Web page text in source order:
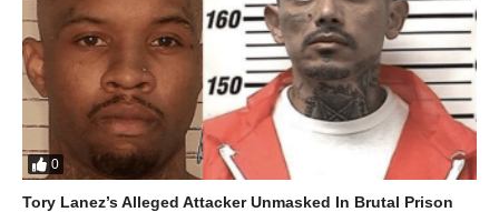
0
Tory Lanez’s Alleged Attacker Unmasked In Brutal Prison